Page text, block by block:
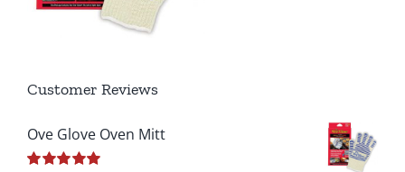
Customer Reviews
Ove Glove Oven Mitt